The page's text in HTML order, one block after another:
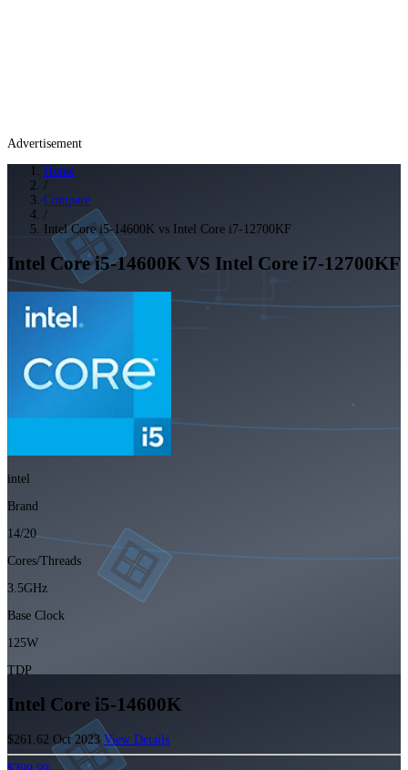
Advertisement
Home
/
Compare
/
Intel Core i5-14600K vs Intel Core i7-12700KF
Intel Core i5-14600K VS Intel Core i7-12700KF
intel
Brand
14/20
Cores/Threads
3.5GHz
Base Clock
125W
TDP
Intel Core i5-14600K
$261.62 Oct 2023 View Details